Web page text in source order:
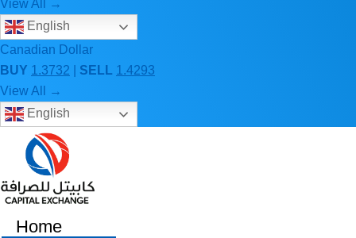
View All →
English
Canadian Dollar
BUY 1.3732 SELL 1.4293
View All →
English
Home